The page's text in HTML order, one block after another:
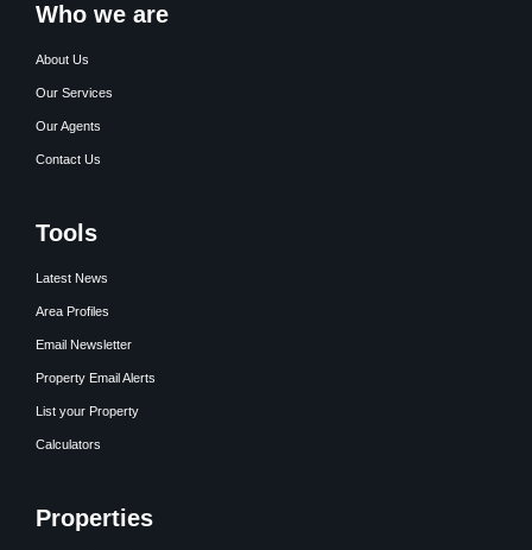
Who we are
About Us
Our Services
Our Agents
Contact Us
Tools
Latest News
Area Profiles
Email Newsletter
Property Email Alerts
List your Property
Calculators
Properties